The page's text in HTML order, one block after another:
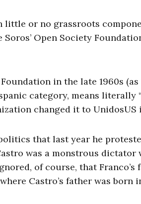
little or no grassroots
Open Society
in the late 1960s (as
category, means literally
changed it to UnidosUS
that last year he
was a monstrous dictator
of course, that Franco’s
Castro’s father was born